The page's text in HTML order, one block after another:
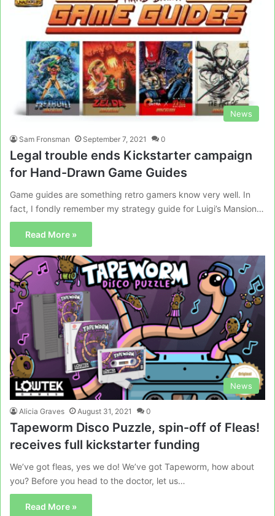
News
Sam Fronsman September 7, 2021 0
Legal trouble ends Kickstarter campaign
for Hand-Drawn Game Guides
Game guides are something retro gamers know very well. In
fact, I fondly remember my strategy guide for Luigi’s Mansion…
Read More »
News
Alicia Graves August 31, 2021 0
Tapeworm Disco Puzzle, spin-off of Fleas!
receives full kickstarter funding
We’ve got fleas, yes we do! We’ve got Tapeworm, how about
you? Before you head to the doctor, let us…
Read More »